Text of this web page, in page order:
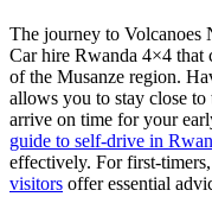
The journey to Volcanoes
Car hire Rwanda 4×4 that
of the Musanze region.
allows you to stay close to
arrive on time for your
guide to self-drive in
effectively. For first-
visitors offer essential